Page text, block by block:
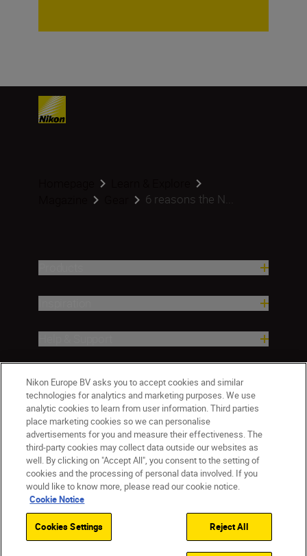
6 reasons the N...
Nikon Europe BV asks you to accept cookies and similar
technologies for analytics and marketing purposes. We use
analytic cookies to learn from user information. Third parties
place marketing cookies so we can personalise
advertisements for you and measure their effectiveness. The
third-party cookies may collect data outside our websites as
well. By clicking on "Accept All", you consent to the setting of
cookies and the processing of personal data involved. If you
would like to know more, please read our cookie notice.
Cookie Notice
Cookies Settings Reject All